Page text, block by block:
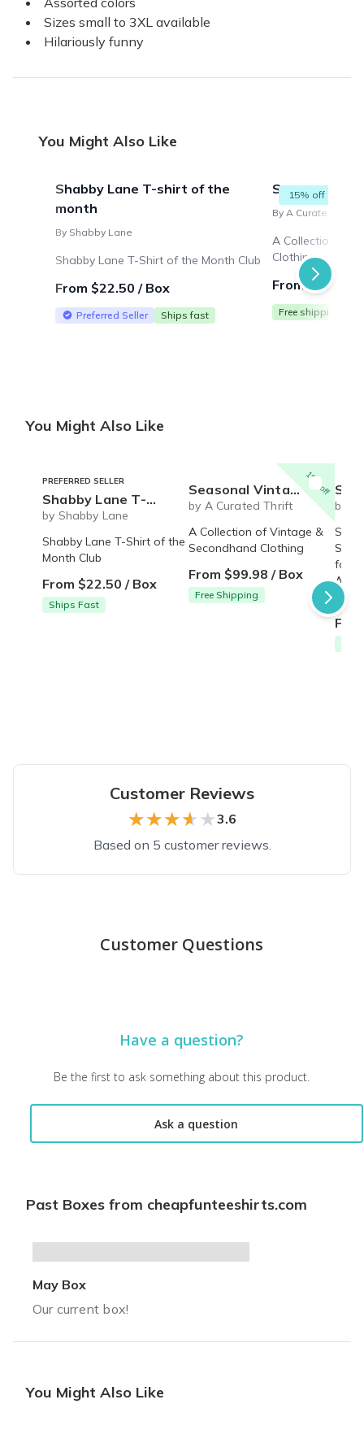
Sizes small to 3XL available
Hilariously funny
You Might Also Like
Shabby Lane T-shirt of the
month
By Shabby Lane
Shabby Lane T-Shirt of the Month Club
From $22.50 / Box
Preferred Seller Ships fast
15% off
Seasonal
By A Curated Thrift
A Collection of
Clothing
From $99.98 /
Free shipping
You Might Also Like
PREFERRED SELLER
Shabby Lane T-shirt of the month
by Shabby Lane
Shabby Lane T-Shirt of the
Month Club
From $22.50 / Box
Ships Fast
15% off
Seasonal Vintage Box
by A Curated Thrift
A Collection of Vintage &
Secondhand Clothing
From $99.98 / Box
Free Shipping
Sock of the
by
for
Customer Reviews
★★★★★
★★★★★3.6
Based on 5 customer reviews.
i might change! it with the next shipment but so far the 1st
Shirt was awesome and funny as hell. Shipped fast and of
Great shirts. My son was cracking up. Fits well and can't beat
Customer Questions
Have a question?
Be the first to ask something about this product.
Ask a question
Past Boxes from cheapfunteeshirts.com
May Box
Our current box!
You Might Also Like